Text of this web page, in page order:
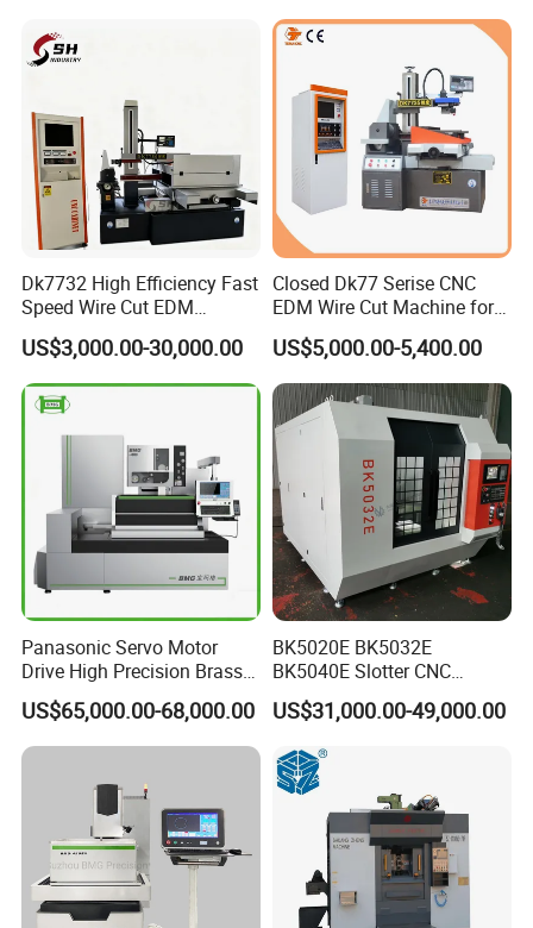
Pressure Bending Strength
Testing Test Machine
Dk7732 High Efficiency Fast
Speed Wire Cut EDM
Machine Recycled
Molybdenum Wire Mold
Hardware Processing CE
Certified
US$3,000.00-30,000.00
Closed Dk77 Serise CNC
EDM Wire Cut Machine for
Metal Cutting
US$5,000.00-5,400.00
Panasonic Servo Motor
Drive High Precision Brass
Wire CNC Wire Cut EDM
Cutting Machine
US$65,000.00-68,000.00
BK5020E BK5032E
BK5040E Slotter CNC
Keyway Slotting Machine
State-owned Maker
US$31,000.00-49,000.00